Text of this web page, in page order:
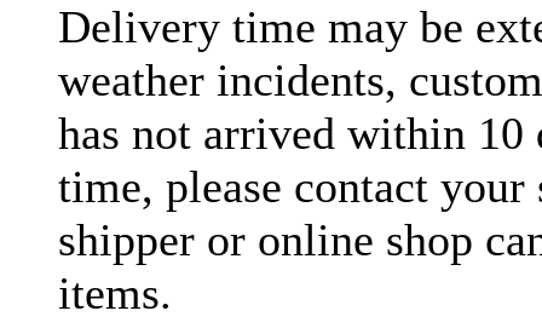
Delivery time may be
weather incidents,
has not arrived within 10
time, please contact
shipper or online shop
items.